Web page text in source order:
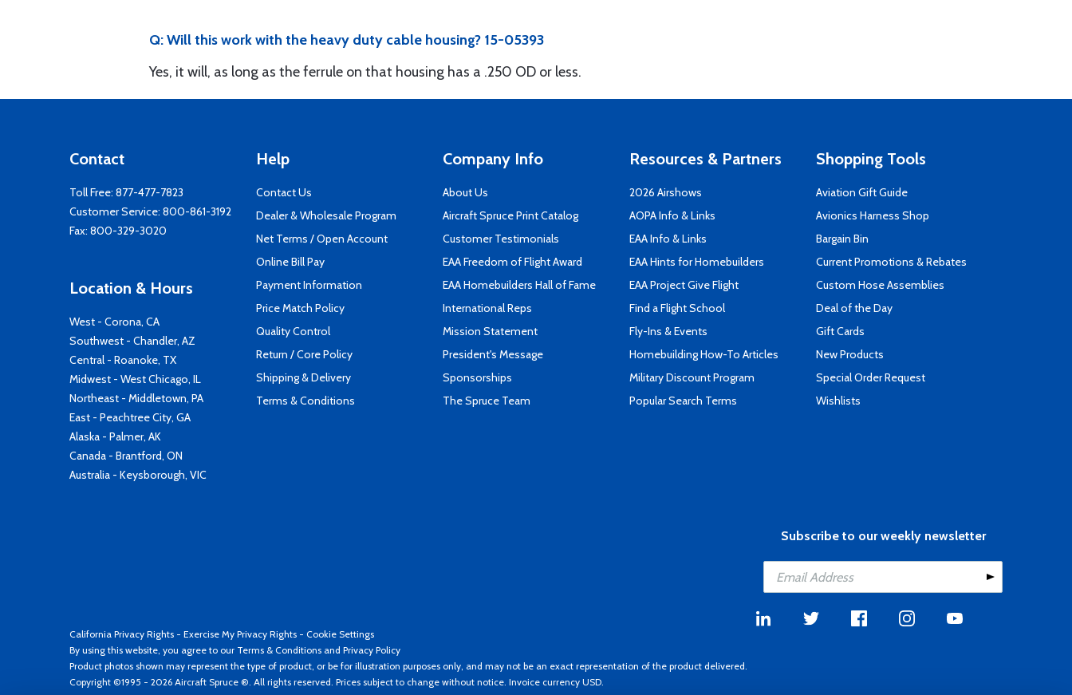
Q: Will this work with the heavy duty cable housing? 15-05393
Yes, it will, as long as the ferrule on that housing has a .250 OD or less.
Contact
Toll Free: 877-477-7823
Customer Service: 800-861-3192
Fax: 800-329-3020
Location & Hours
West - Corona, CA
Southwest - Chandler, AZ
Central - Roanoke, TX
Midwest - West Chicago, IL
Northeast - Middletown, PA
East - Peachtree City, GA
Alaska - Palmer, AK
Canada - Brantford, ON
Australia - Keysborough, VIC
Help
Contact Us
Dealer & Wholesale Program
Net Terms / Open Account
Online Bill Pay
Payment Information
Price Match Policy
Quality Control
Return / Core Policy
Shipping & Delivery
Terms & Conditions
Company Info
About Us
Aircraft Spruce Print Catalog
Customer Testimonials
EAA Freedom of Flight Award
EAA Homebuilders Hall of Fame
International Reps
Mission Statement
President's Message
Sponsorships
The Spruce Team
Resources & Partners
2026 Airshows
AOPA Info & Links
EAA Info & Links
EAA Hints for Homebuilders
EAA Project Give Flight
Find a Flight School
Fly-Ins & Events
Homebuilding How-To Articles
Military Discount Program
Popular Search Terms
Shopping Tools
Aviation Gift Guide
Avionics Harness Shop
Bargain Bin
Current Promotions & Rebates
Custom Hose Assemblies
Deal of the Day
Gift Cards
New Products
Special Order Request
Wishlists
Subscribe to our weekly newsletter
California Privacy Rights - Exercise My Privacy Rights - Cookie Settings
By using this website, you agree to our Terms & Conditions and Privacy Policy
Product photos shown may represent the type of product, or be for illustration purposes only, and may not be an exact representation of the product delivered.
Copyright ©1995 - 2026 Aircraft Spruce ®. All rights reserved. Prices subject to change without notice. Invoice currency USD.